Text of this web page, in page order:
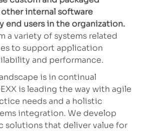
internal software
end users in the organization.
a variety of systems related
to support application
and performance.
is in continual
is leading the way with agile
needs and a holistic
integration. We develop
solutions that deliver value for